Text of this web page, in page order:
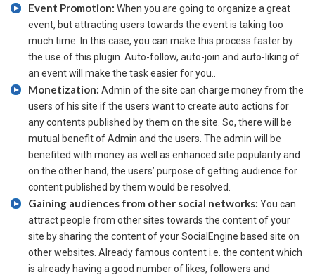
Event Promotion: When you are going to organize a great
event, but attracting users towards the event is taking too
much time. In this case, you can make this process faster by
the use of this plugin. Auto-follow, auto-join and auto-liking of
an event will make the task easier for you..
Monetization: Admin of the site can charge money from the
users of his site if the users want to create auto actions for
any contents published by them on the site. So, there will be
mutual benefit of Admin and the users. The admin will be
benefited with money as well as enhanced site popularity and
on the other hand, the users’ purpose of getting audience for
content published by them would be resolved.
Gaining audiences from other social networks: You can
attract people from other sites towards the content of your
site by sharing the content of your SocialEngine based site on
other websites. Already famous content i.e. the content which
is already having a good number of likes, followers and